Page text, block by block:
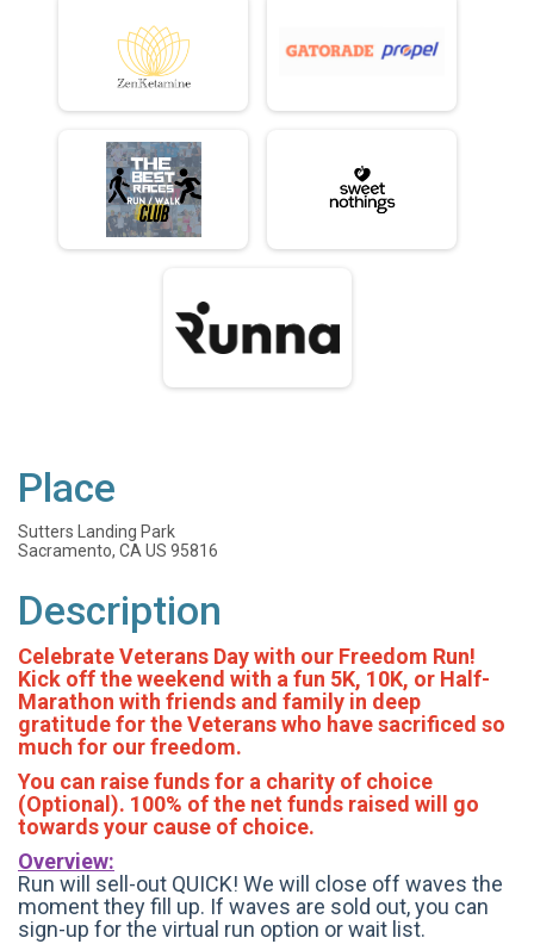
Place
Sutters Landing Park
Sacramento, CA US 95816
Description
Celebrate Veterans Day with our Freedom Run!
Kick off the weekend with a fun 5K, 10K, or Half-
Marathon with friends and family in deep
gratitude for the Veterans who have sacrificed so
much for our freedom.
You can raise funds for a charity of choice
(Optional). 100% of the net funds raised will go
towards your cause of choice.
Overview:
Run will sell-out QUICK! We will close off waves the
moment they fill up. If waves are sold out, you can
sign-up for the virtual run option or wait list.